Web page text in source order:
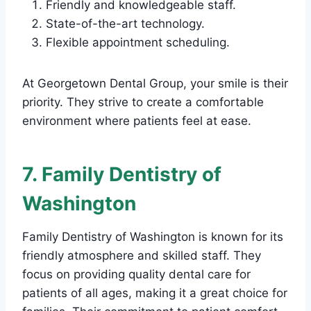
Friendly and knowledgeable staff.
State-of-the-art technology.
Flexible appointment scheduling.
At Georgetown Dental Group, your smile is their
priority. They strive to create a comfortable
environment where patients feel at ease.
7. Family Dentistry of
Washington
Family Dentistry of Washington is known for its
friendly atmosphere and skilled staff. They
focus on providing quality dental care for
patients of all ages, making it a great choice for